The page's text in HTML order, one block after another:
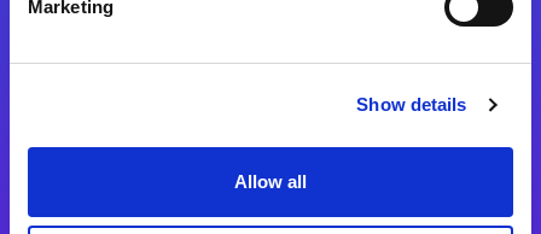
Marketing
Show details
Allow all